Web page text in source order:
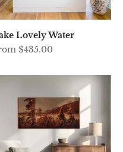
Lovely Water
price
$435.00